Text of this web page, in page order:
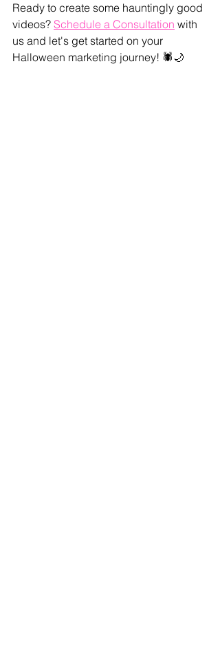
Ready to create some hauntingly good
videos? Schedule a Consultation with
us and let's get started on your
Halloween marketing journey! 🕷️🌙